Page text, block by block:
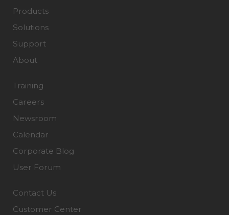
Products
Solutions
Support
About
Training
Careers
Newsroom
Calendar
Corporate Blog
User Forum
Contact Us
Customer Center